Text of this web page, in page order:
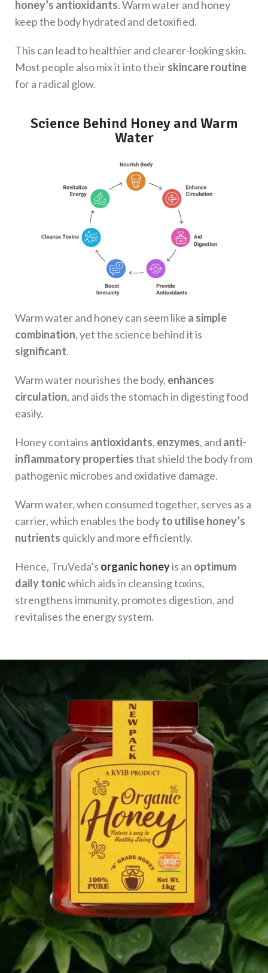
honey’s antioxidants. Warm water and honey
keep the body hydrated and detoxified.
This can lead to healthier and clearer-looking skin.
Most people also mix it into theirskincare routine
for a radical glow.
Science Behind Honey and Warm
Water
Warm water and honey can seem like a simple
combination, yet the science behind it is
significant.
Warm water nourishes the body, enhances
circulation, and aids the stomach in digesting food
easily.
Honey contains antioxidants, enzymes, and anti-
inflammatory propertiesthat shield the body from
pathogenic microbes and oxidative damage.
Warm water, when consumed together, serves as a
carrier, which enables the bodyto utilise honey’s
nutrients quickly and more efficiently.
Hence, TruVeda’s organic honeyis an optimum
daily tonicwhich aids in cleansing toxins,
strengthens immunity, promotes digestion, and
revitalises the energy system.